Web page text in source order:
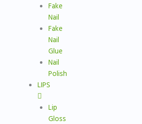
Fake
Nail
Fake
Nail
Glue
Nail
Polish
LIPS
Lip
Gloss